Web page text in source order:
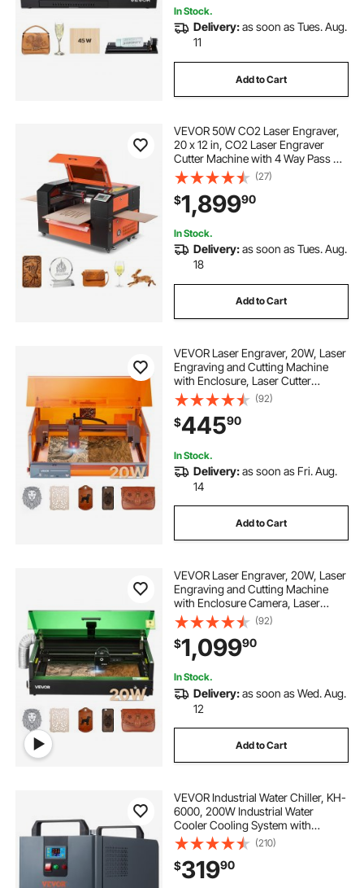
In Stock.
Delivery:as soon as Tues. Aug.
11
Add to Cart
VEVOR 50W CO2 Laser Engraver,
20 x 12 in, CO2 Laser Engraver
Cutter Machine with 4 Way Pass Air
Assist, Engraving Cutting Machine,
Compatible with LightBurn
CorelDRAW RDWorks, for Wood
Acrylic Glass
(27)
$1,89990
In Stock.
Delivery:as soon as Tues. Aug.
18
Add to Cart
VEVOR Laser Engraver, 20W, Laser
Engraving and Cutting Machine
with Enclosure, Laser Cutter
Engraver Machine, 7000 mm/min,
11.8 x 11.8 in Working Area, for
Wood, Leather, Glass, Certain
Metal, Class 1
(92)
$44590
In Stock.
Delivery:as soon as Fri. Aug.
14
Add to Cart
VEVOR Laser Engraver, 20W, Laser
Engraving and Cutting Machine
with Enclosure Camera, Laser
Cutter, 36000 mm/min, 19.7 x 12.6
in Working Area, for Wood, Leather,
Glass, Paper, Certain Metal, Class 1
(92)
$1,09990
In Stock.
Delivery:as soon as Wed. Aug.
12
Add to Cart
VEVOR Industrial Water Chiller, KH-
6000, 200W Industrial Water
Cooler Cooling System with
Compressor 12 L Water Tank
Capacity 7.8 L/min Max Flow Rate,
for CO2 Laser Engraving Machine
Cooling Machine
(210)
$31990